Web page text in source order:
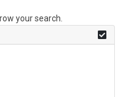
your search.